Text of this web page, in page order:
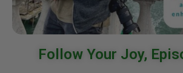
Follow Your Joy,